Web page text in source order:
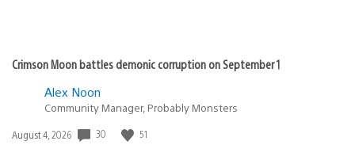
Crimson Moon battles demonic corruption on September 1
Alex Noon
Community Manager, Probably Monsters
Date
August 4, 2026 30 51